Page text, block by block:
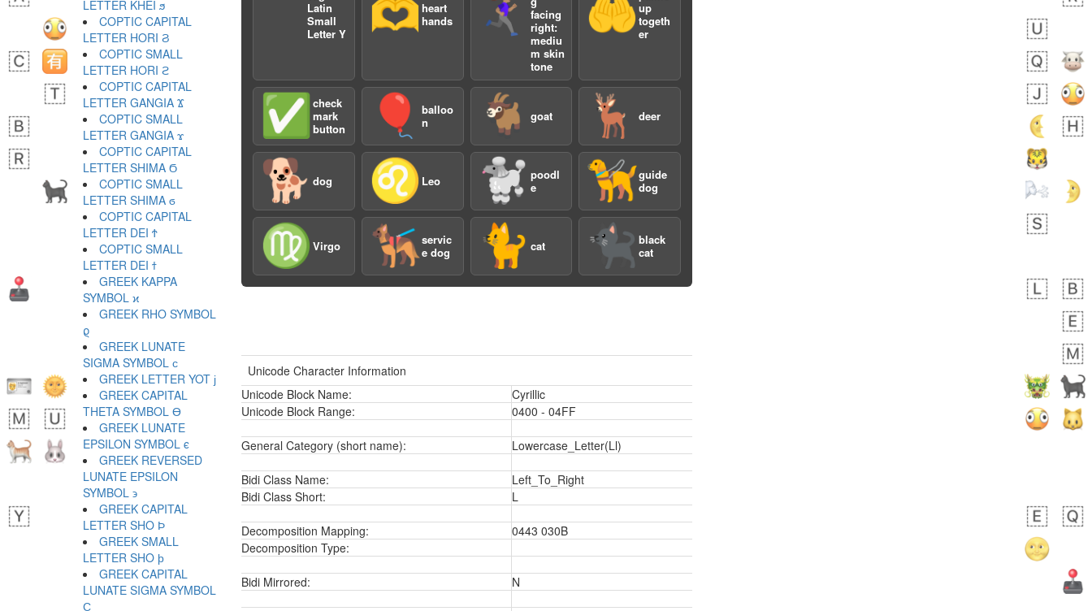
Latin
Small
Letter Y
🫶 heart
hands
🏃🏽‍♀️‍➡️
facing
right:
mediu
m skin
tone
🤲up
togeth
er
✅ check
mark
button
🎈
balloo
n
🐐 goat 🦌deer
🐕 dog ♌️ Leo 🐩 poodl
e
🦮guide
dog
♍️ Virgo 🐕‍🦺servic
e dog
🐈 cat 🐈‍⬛black
cat
Unicode Character Information
Unicode Block Name:
Cyrillic
Unicode Block Range:
0400 - 04FF
General Category (short name): Lowercase_Letter(Ll)
Bidi Class Name:
Left_To_Right
Bidi Class Short:
L
Decomposition Mapping:
0443 030B
Decomposition Type:
Bidi Mirrored: N
LETTER KHEI ϧ
COPTIC CAPITAL
LETTER HORI Ϩ
COPTIC SMALL
LETTER HORI ϩ
COPTIC CAPITAL
LETTER GANGIA Ϫ
COPTIC SMALL
LETTER GANGIA ϫ
COPTIC CAPITAL
LETTER SHIMA Ϭ
COPTIC SMALL
LETTER SHIMA ϭ
COPTIC CAPITAL
LETTER DEI Ϯ
COPTIC SMALL
LETTER DEI ϯ
GREEK KAPPA
SYMBOL ϰ
GREEK RHO SYMBOL
ϱ
GREEK LUNATE
SIGMA SYMBOL ϲ
GREEK LETTER YOT ϳ
GREEK CAPITAL
THETA SYMBOL ϴ
GREEK LUNATE
EPSILON SYMBOL ϵ
GREEK REVERSED
LUNATE EPSILON
SYMBOL ϶
GREEK CAPITAL
LETTER SHO Ϸ
GREEK SMALL
LETTER SHO ϸ
GREEK CAPITAL
LUNATE SIGMA SYMBOL
Ϲ